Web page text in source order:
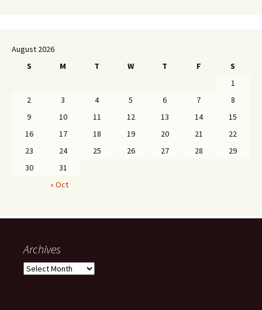
August 2026
S
M T W T F
S
1
2
3 4 5 6 7
8
9
10 11 12 13 14
15
16
17 18 19 20 21
22
23
24 25 26 27 28
29
30
31
« Oct
Archives
Archives